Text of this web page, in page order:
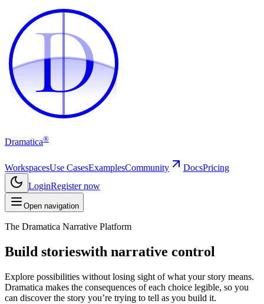
D
D
Dramatica®
WorkspacesUse CasesExamplesCommunity DocsPricing
LoginRegister now
Open navigation
The Dramatica Narrative Platform
Build storieswith narrative control
Explore possibilities without losing sight of what your story means.
Dramatica makes the consequences of each choice legible, so you
can discover the story you’re trying to tell as you build it.